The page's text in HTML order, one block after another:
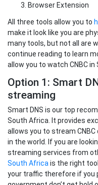
Browser Extension
All three tools allow you to
make it look like you are
many tools, but not all are
continue reading to learn
allow you to watch CNBC in
Option 1: Smart
streaming
Smart DNS is our top
South Africa. It provides
allows you to stream
in the world. If you are
streaming services from
South Africa is the right
your traffic therefore if you